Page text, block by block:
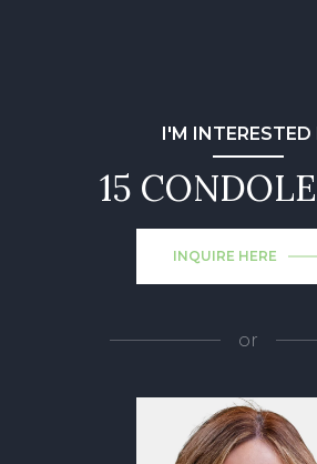
I'M INTERESTED
15
INQUIRE HERE
or